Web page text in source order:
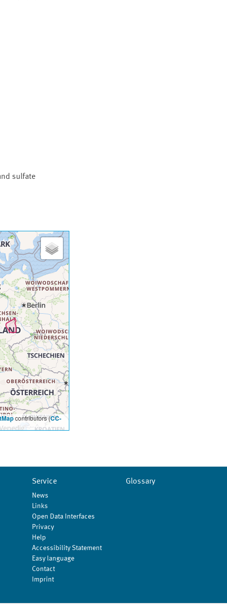
sulfate
contributors (CC-
Service
News
Links
Open Data Interfaces
Privacy
Help
Accessibility Statement
Easy language
Contact
Imprint
Glossary